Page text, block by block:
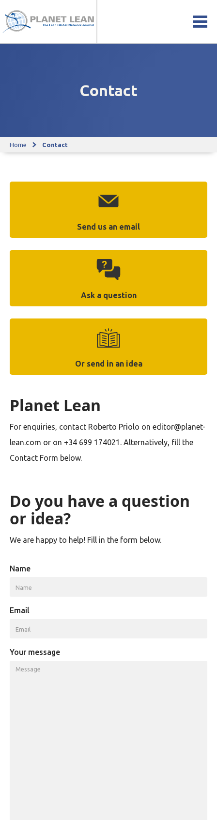
Contact
Home Contact
Send us an email
Ask a question
Or send in an idea
Planet Lean
For enquiries, contact Roberto Priolo on editor@planet-
lean.com or on +34 699 174021. Alternatively, fill the
Contact Form below.
Do you have a question
or idea?
We are happy to help! Fill in the form below.
Name
Email
Your message